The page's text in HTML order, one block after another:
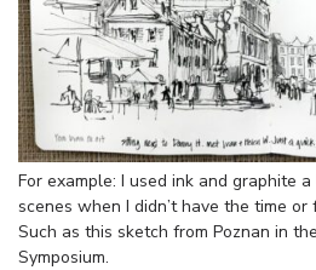
For example: I used ink and graphite
scenes when I didn’t have the time
Such as this sketch from Poznan in
Symposium.